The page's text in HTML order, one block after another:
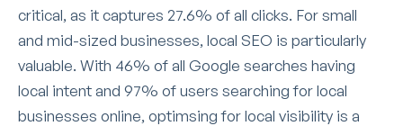
critical, as it captures 27.6% of all clicks. For small
and mid-sized businesses, local SEO is particularly
valuable. With 46% of all Google searches having
local intent and 97% of users searching for local
businesses online, optimsing for local visibility is a